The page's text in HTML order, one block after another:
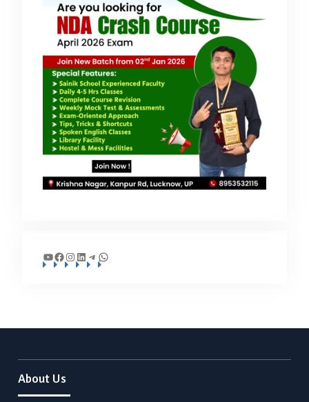
YouTube
Facebook
Instagram
LinkedIn
Telegram
WhatsApp
About Us